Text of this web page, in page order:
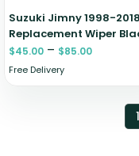
Suzuki Jimny 1998-
Replacement Wiper
$45.00 – $85.00
Free Delivery
1